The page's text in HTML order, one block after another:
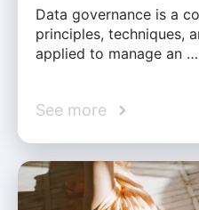
Data governance is a
principles, techniques,
applied to manage an …
See more